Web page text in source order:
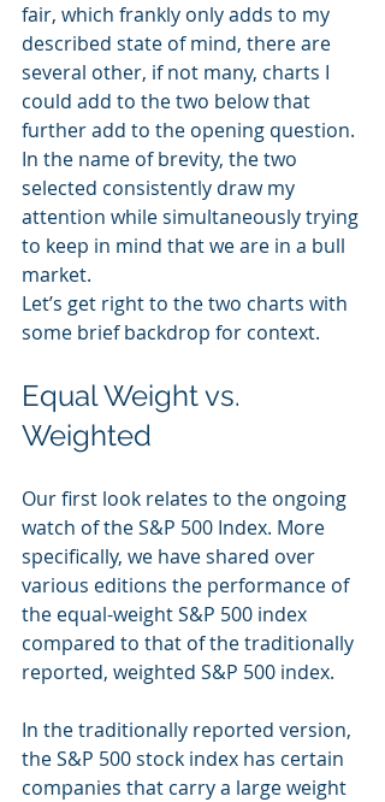
fair, which frankly only adds to my
described state of mind, there are
several other, if not many, charts I
could add to the two below that
further add to the opening question.
In the name of brevity, the two
selected consistently draw my
attention while simultaneously trying
to keep in mind that we are in a bull
market.
Let’s get right to the two charts with
some brief backdrop for context.
Equal Weight vs.
Weighted
Our first look relates to the ongoing
watch of the S&P 500 Index. More
specifically, we have shared over
various editions the performance of
the equal-weight S&P 500 index
compared to that of the traditionally
reported, weighted S&P 500 index.
In the traditionally reported version,
the S&P 500 stock index has certain
companies that carry a large weight